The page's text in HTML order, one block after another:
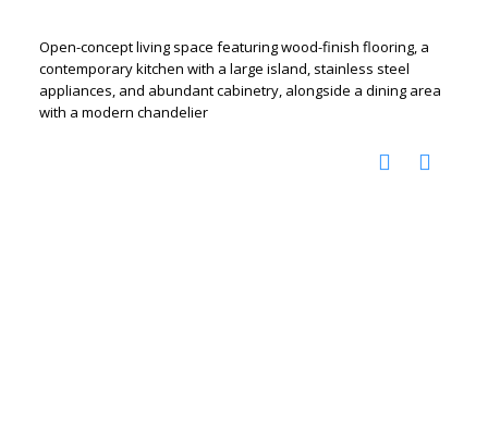
Open-concept living space featuring wood-finish flooring, a
contemporary kitchen with a large island, stainless steel
appliances, and abundant cabinetry, alongside a dining area
with a modern chandelier